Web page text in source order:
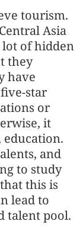
tourism.
Asia
lot of hidden
they
have
star
or
it
education.
and
to study
this is
lead to
talent pool.